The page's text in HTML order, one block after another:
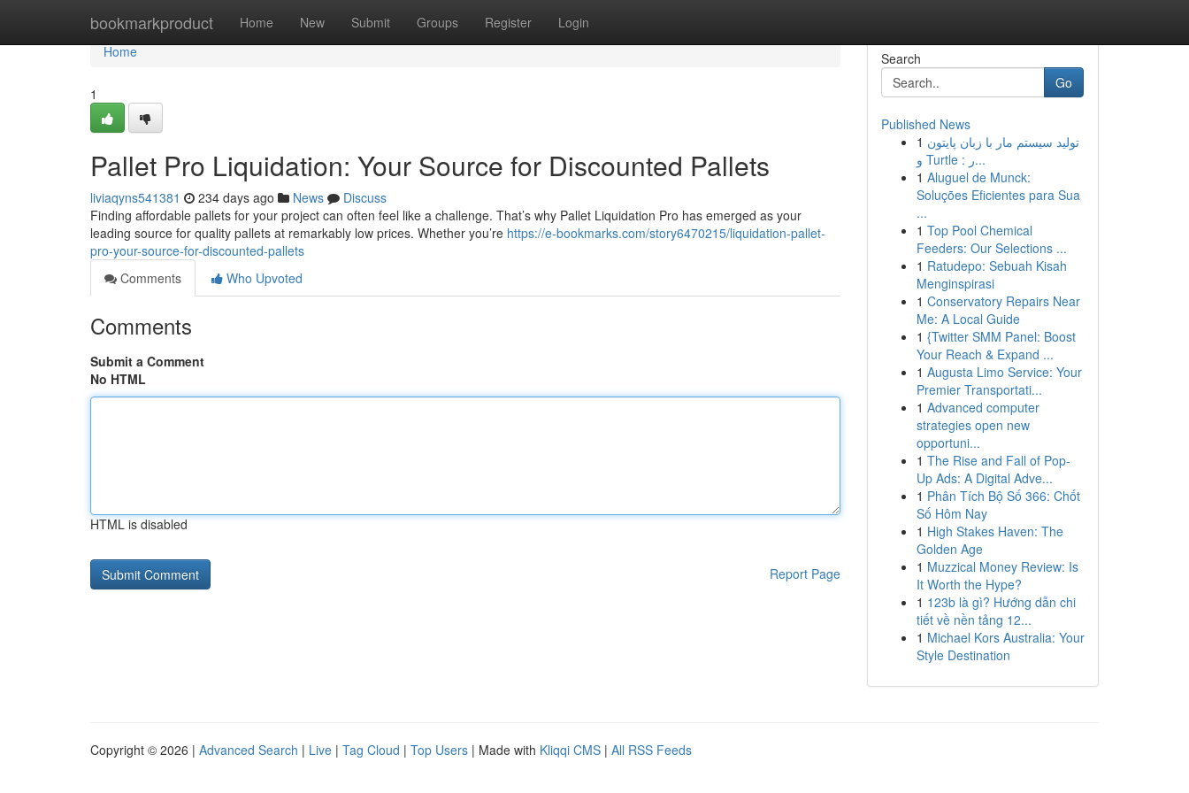
bookmarkproduct Home New Submit Groups Register Login
Home
Home
1
Pallet Pro Liquidation: Your Source for Discounted Pallets
liviaqyns541381 234 days ago News
Discuss
Finding affordable pallets for your project can often feel like a challenge. That’s why Pallet Liquidation Pro has emerged as your
leading source for quality pallets at remarkably low prices. Whether you’re https://e-bookmarks.com/story6470215/liquidation-pallet-
pro-your-source-for-discounted-pallets
Comments
Who Upvoted
Comments
Submit a Comment
No HTML
HTML is disabled
Report Page
Search
Go
Published News
1 تولید سیستم مار با زبان پایتون
و Turtle : ر...
1 Aluguel de Munck:
Soluções Eficientes para Sua
...
1 Top Pool Chemical
Feeders: Our Selections ...
1 Ratudepo: Sebuah Kisah
Menginspirasi
1 Conservatory Repairs Near
Me: A Local Guide
1 {Twitter SMM Panel: Boost
Your Reach & Expand ...
1 Augusta Limo Service: Your
Premier Transportati...
1 Advanced computer
strategies open new
opportuni...
1 The Rise and Fall of Pop-
Up Ads: A Digital Adve...
1 Phân Tích Bộ Số 366: Chốt
Số Hôm Nay
1 High Stakes Haven: The
Golden Age
1 Muzzical Money Review: Is
It Worth the Hype?
1 123b là gì? Hướng dẫn chi
tiết về nền tảng 12...
1 Michael Kors Australia: Your
Style Destination
Copyright © 2026 | Advanced Search | Live | Tag Cloud | Top Users | Made with Kliqqi CMS | All RSS Feeds